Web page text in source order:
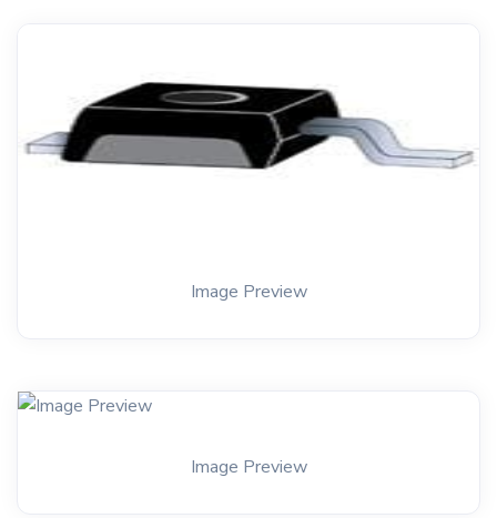
Image Preview
Image Preview